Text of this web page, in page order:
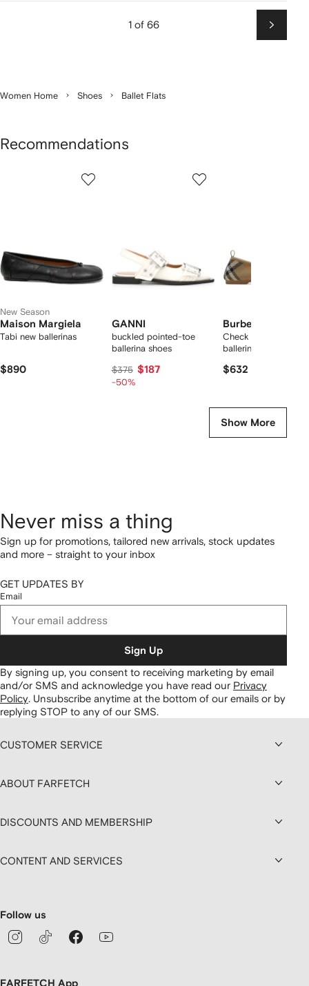
1 of 66
Next
Women Home Shoes Ballet Flats
Recommendations
New Season
Maison Margiela
Tabi new ballerinas
$890
GANNI
buckled pointed-toe
ballerina shoes
$375 $187
-50%
Burberry
Check knit baby
ballerinas
$632
Show More
Never miss a thing
Sign up for promotions, tailored new arrivals, stock updates
and more – straight to your inbox
GET UPDATES BY
Email
Sign Up
By signing up, you consent to receiving marketing by email
and/or SMS and acknowledge you have read our Privacy
Policy. Unsubscribe anytime at the bottom of our emails or by
replying STOP to any of our SMS.
CUSTOMER SERVICE
ABOUT FARFETCH
DISCOUNTS AND MEMBERSHIP
CONTENT AND SERVICES
Follow us
FARFETCH App